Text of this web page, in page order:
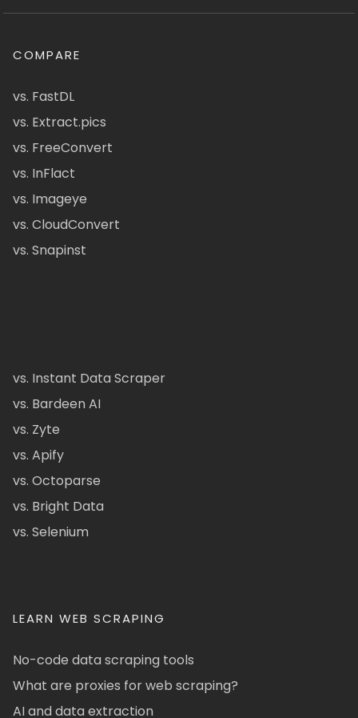
COMPARE
vs. FastDL
vs. Extract.pics
vs. FreeConvert
vs. InFlact
vs. Imageye
vs. CloudConvert
vs. Snapinst
vs. Instant Data Scraper
vs. Bardeen AI
vs. Zyte
vs. Apify
vs. Octoparse
vs. Bright Data
vs. Selenium
LEARN WEB SCRAPING
No-code data scraping tools
What are proxies for web scraping?
AI and data extraction